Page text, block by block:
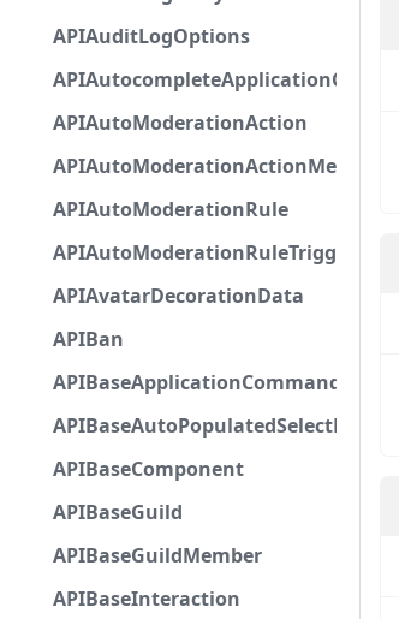
APIAuditLogOptions
APIAutoModerationAction
APIAutoModerationActionMetadata
APIAutoModerationRule
APIAvatarDecorationData
APIBan
APIBaseComponent
APIBaseGuild
APIBaseGuildMember
APIBaseInteraction